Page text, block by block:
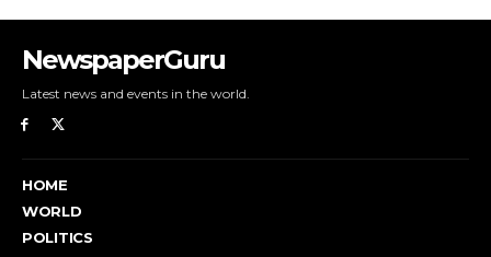
NewspaperGuru
Latest news and events in the world.
HOME
WORLD
POLITICS